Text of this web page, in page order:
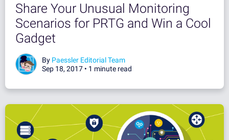
Share Your Unusual Monitoring
Scenarios for PRTG and Win a Cool
Gadget
By Paessler Editorial Team
Sep 18, 2017 • 1 minute read